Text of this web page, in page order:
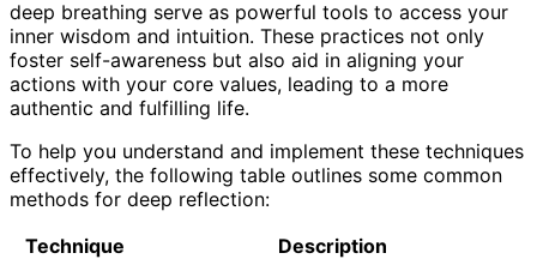
deep breathing serve as powerful tools to access your
inner wisdom and intuition. These practices not only
foster self-awareness but also aid in aligning your
actions with your core values, leading to a more
authentic and fulfilling life.
To help you understand and implement these techniques
effectively, the following table outlines some common
methods for deep reflection:
Technique
Description